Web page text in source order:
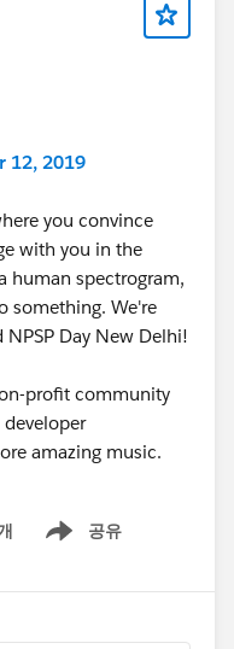
12, 2019
you convince
with you in the
human spectrogram,
something. We're
Day New Delhi!
profit community
amazing music.
공유
Show menu